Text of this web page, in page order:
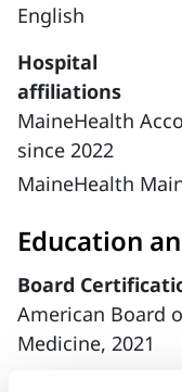
English
Hospital
affiliations
MaineHealth
since 2022
MaineHealth
Education
Board
American Board
Medicine, 2021